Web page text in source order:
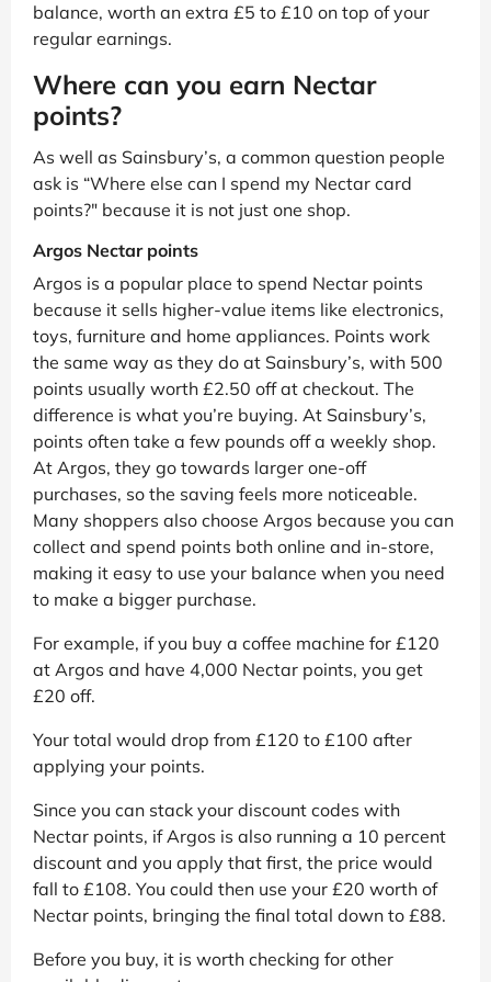
balance, worth an extra £5 to £10 on top of your
regular earnings.
Where can you earn Nectar
points?
As well as Sainsbury’s, a common question people
ask is “Where else can I spend my Nectar card
points?" because it is not just one shop.
Argos Nectar points
Argos is a popular place to spend Nectar points
because it sells higher-value items like electronics,
toys, furniture and home appliances. Points work
the same way as they do at Sainsbury’s, with 500
points usually worth £2.50 off at checkout. The
difference is what you’re buying. At Sainsbury’s,
points often take a few pounds off a weekly shop.
At Argos, they go towards larger one-off
purchases, so the saving feels more noticeable.
Many shoppers also choose Argos because you can
collect and spend points both online and in-store,
making it easy to use your balance when you need
to make a bigger purchase.
For example, if you buy a coffee machine for £120
at Argos and have 4,000 Nectar points, you get
£20 off.
Your total would drop from £120 to £100 after
applying your points.
Since you can stack your discount codes with
Nectar points, if Argos is also running a 10 percent
discount and you apply that first, the price would
fall to £108. You could then use your £20 worth of
Nectar points, bringing the final total down to £88.
Before you buy, it is worth checking for other